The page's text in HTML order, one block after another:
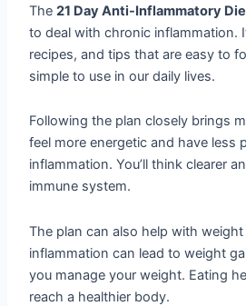
The21 Day Anti-Inflammatory
to deal with chronic inflammation.
recipes, and tips that are easy to
simple to use in our daily lives.
Following the plan closely brings
feel more energetic and have less
inflammation. You’ll think clearer
immune system.
The plan can also help with
inflammation can lead to weight
you manage your weight. Eating
reach a healthier body.